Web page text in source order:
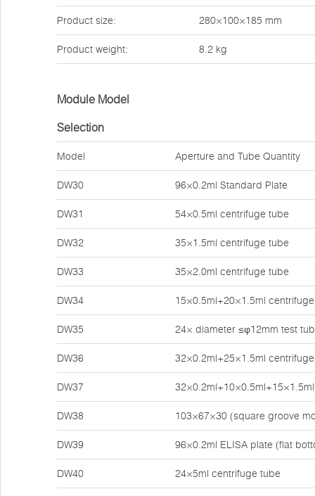
Product size: 280×100×185 mm
Product weight: 8.2 kg
Module Model
Selection
Model Aperture and Tube Quantity
DW30 96×0.2ml Standard Plate
DW31 54×0.5ml centrifuge tube
DW32 35×1.5ml centrifuge tube
DW33 35×2.0ml centrifuge tube
DW34 15×0.5ml+20×1.5ml
DW35 24× diameter ≤φ12mm test
DW36 32×0.2ml+25×1.5ml
DW37
DW38 103×67×30 (square groove
DW39 96×0.2ml ELISA plate (flat
DW40 24×5ml centrifuge tube